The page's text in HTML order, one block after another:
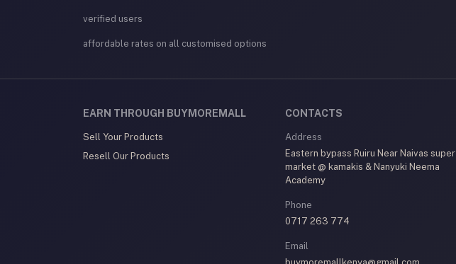
verified users
affordable rates on all customised options
EARN THROUGH BUYMOREMALL
Sell Your Products
Resell Our Products
CONTACTS
Address
Eastern bypass Ruiru Near Naivas super
market @ kamakis & Nanyuki Neema
Academy
Phone
0717 263 774
Email